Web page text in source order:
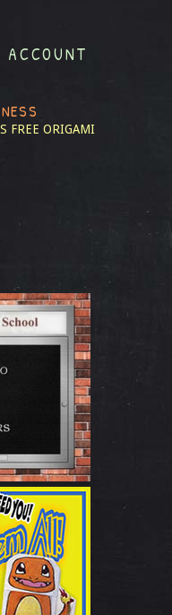
FREE ORIGAMI